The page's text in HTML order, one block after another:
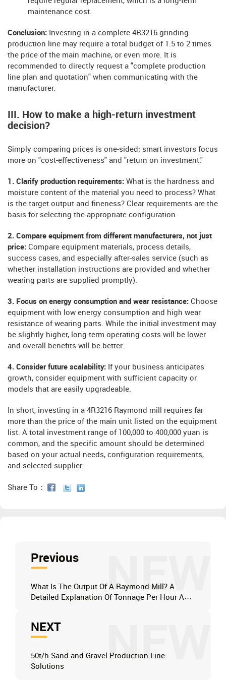
maintenance cost.
Conclusion: Investing in a complete 4R3216 grinding
production line may require a total budget of 1.5 to 2 times
the price of the main machine, or even more. It is
recommended to directly request a "complete production
line plan and quotation" when communicating with the
manufacturer.
III. How to make a high-return investment
decision?
Simply comparing prices is one-sided; smart investors focus
more on "cost-effectiveness" and "return on investment."
1. Clarify production requirements: What is the hardness and
moisture content of the material you need to process? What
is the target output and fineness? Clear requirements are the
basis for selecting the appropriate configuration.
2. Compare equipment from different manufacturers, not just
price: Compare equipment materials, process details,
success cases, and especially after-sales service (such as
whether installation instructions are provided and whether
wearing parts are supplied promptly).
3. Focus on energy consumption and wear resistance: Choose
equipment with low energy consumption and high wear
resistance of wearing parts. While the initial investment may
be slightly higher, long-term operating costs will be lower
and overall benefits will be better.
4. Consider future scalability: If your business anticipates
growth, consider equipment with sufficient capacity or
models that are easily upgradeable.
In short, investing in a 4R3216 Raymond mill requires far
more than the price of the main unit listed on the equipment
list. A total investment range of 100,000 to 400,000 yuan is
common, and the specific amount should be determined
based on your actual needs, configuration requirements,
and selected supplier.
Share To：
NEW
Previous
What Is The Output Of A Raymond Mill? A
Detailed Explanation Of Tonnage Per Hour And
NEW
NEXT
50t/h Sand and Gravel Production Line
Solutions